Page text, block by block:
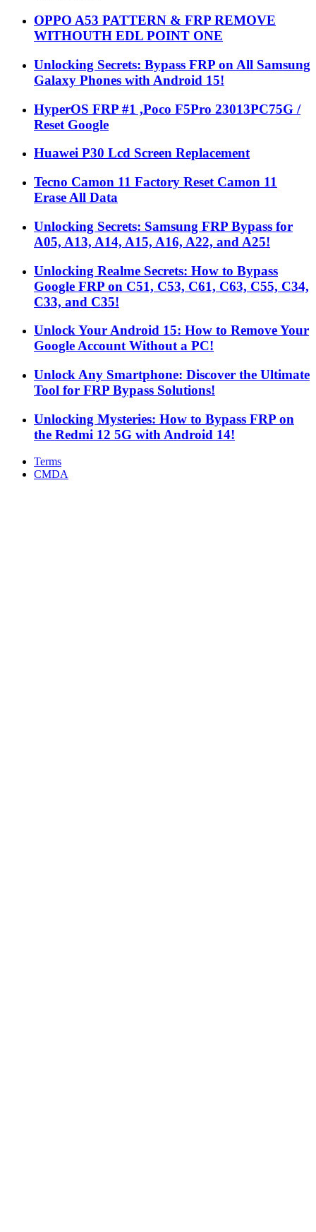
OPPO A53 PATTERN & FRP REMOVE
WITHOUTH EDL POINT ONE
Unlocking Secrets: Bypass FRP on All Samsung
Galaxy Phones with Android 15!
HyperOS FRP #1 ,Poco F5Pro 23013PC75G /
Reset Google
Huawei P30 Lcd Screen Replacement
Tecno Camon 11 Factory Reset Camon 11
Erase All Data
Unlocking Secrets: Samsung FRP Bypass for
A05, A13, A14, A15, A16, A22, and A25!
Unlocking Realme Secrets: How to Bypass
Google FRP on C51, C53, C61, C63, C55, C34,
C33, and C35!
Unlock Your Android 15: How to Remove Your
Google Account Without a PC!
Unlock Any Smartphone: Discover the Ultimate
Tool for FRP Bypass Solutions!
Unlocking Mysteries: How to Bypass FRP on
the Redmi 12 5G with Android 14!
Terms
CMDA